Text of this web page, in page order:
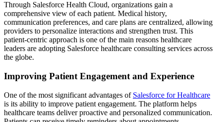
Through Salesforce Health Cloud, organizations gain a
comprehensive view of each patient. Medical history,
communication preferences, and care plans are centralized, allowing
providers to personalize interactions and strengthen trust. This
patient-centric approach is one of the main reasons healthcare
leaders are adopting Salesforce healthcare consulting services across
the globe.
Improving Patient Engagement and Experience
One of the most significant advantages of Salesforce for Healthcare
is its ability to improve patient engagement. The platform helps
healthcare teams deliver proactive and personalized communication.